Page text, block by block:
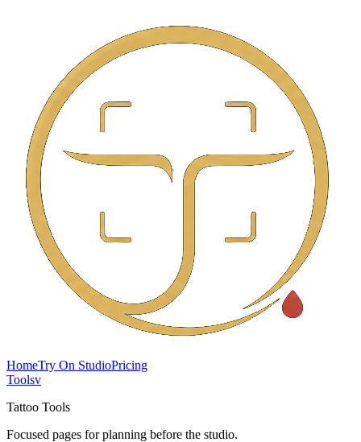
HomeTry On StudioPricing
Toolsv
Tattoo Tools
Focused pages for planning before the studio.